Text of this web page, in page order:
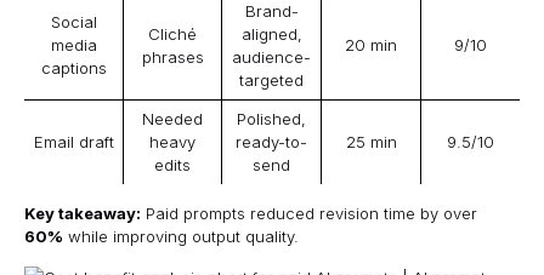
Social
media
captions
Cliché
phrases
Brand-
aligned,
audience-
targeted
20 min 9/10
Email draft
Needed
heavy
edits
Polished,
ready-to-
send
25 min 9.5/10
Key takeaway: Paid prompts reduced revision time by over
60% while improving output quality.